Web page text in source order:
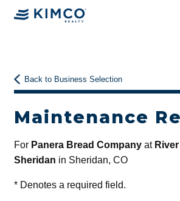
Back to Business Selection
Maintenance
For Panera Bread Companyat
Sheridan in Sheridan, CO
*Denotes a required field.